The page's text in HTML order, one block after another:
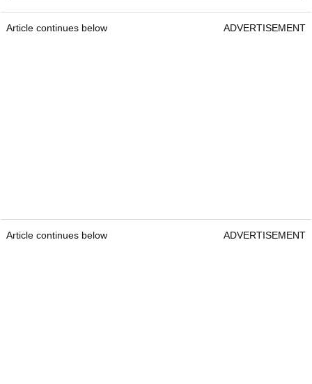
Article continues below ADVERTISEMENT
Article continues below ADVERTISEMENT